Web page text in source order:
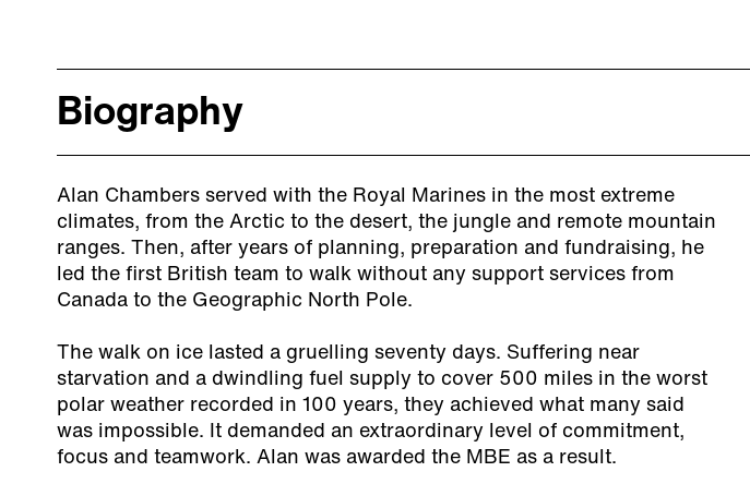
Biography
Alan Chambers served with the Royal Marines in the most extreme
climates, from the Arctic to the desert, the jungle and remote mountain
ranges. Then, after years of planning, preparation and fundraising, he
led the first British team to walk without any support services from
Canada to the Geographic North Pole.
The walk on ice lasted a gruelling seventy days. Suffering near
starvation and a dwindling fuel supply to cover 500 miles in the worst
polar weather recorded in 100 years, they achieved what many said
was impossible. It demanded an extraordinary level of commitment,
focus and teamwork. Alan was awarded the MBE as a result.